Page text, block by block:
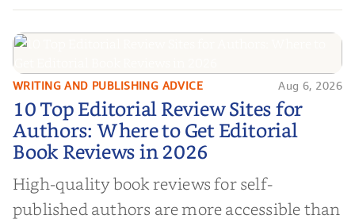
10 Top Editorial Review Sites for
Authors: Where to Get Editorial
Book Reviews in 2026
WRITING AND PUBLISHING ADVICE Aug 6, 2026
10 Top Editorial Review Sites for
Authors: Where to Get Editorial
Book Reviews in 2026
High-quality book reviews for self-
published authors are more accessible than